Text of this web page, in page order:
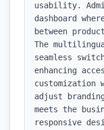
usability.
dashboard
between
The
seamless
enhancing
customization
adjust
meets the
responsive